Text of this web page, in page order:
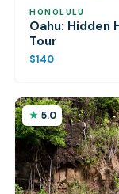
HONOLULU
Oahu: Hidden
Tour
$140
5.0